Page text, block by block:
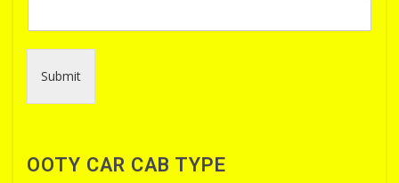
Submit
OOTY CAR CAB TYPE